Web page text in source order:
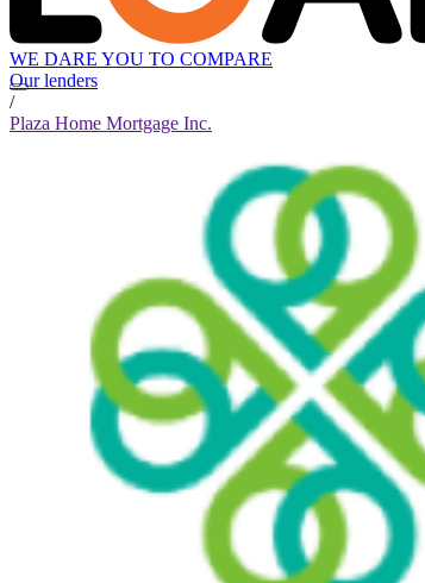
WE DARE YOU TO COMPARE
Our lenders
/
Plaza Home Mortgage Inc.